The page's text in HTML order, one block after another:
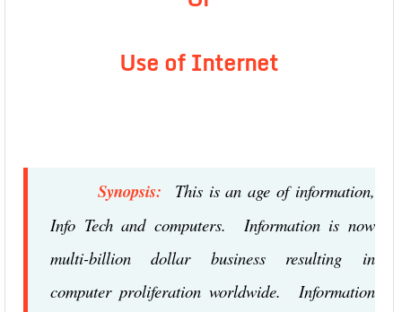
Use of Internet
Synopsis:
This is an age of information,
Info Tech and computers. Information is now
multi-billion dollar business resulting in
computer proliferation worldwide. Information